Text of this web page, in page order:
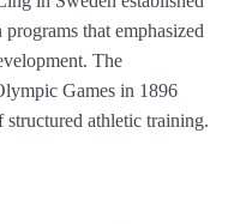
that emphasized
The
Games in 1896
athletic training.